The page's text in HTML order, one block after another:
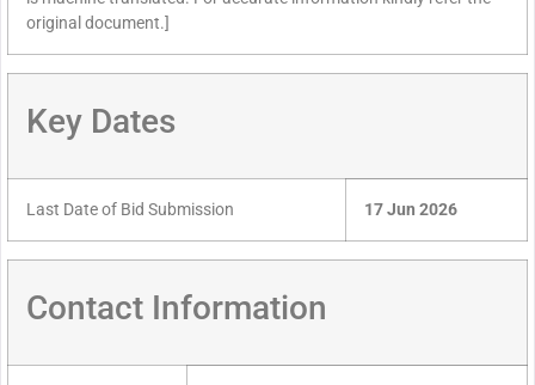
original document.]
Key Dates
Last Date of Bid Submission 17 Jun 2026
Contact Information